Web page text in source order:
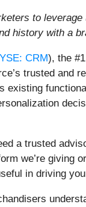
to
history with a
CRM), the
trusted and
existing
a trusted
we’re
in driving